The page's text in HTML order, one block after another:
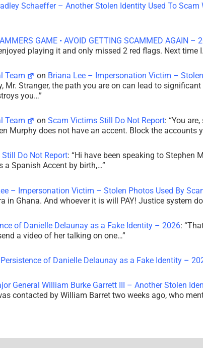
Schaeffer – Another Stolen Identity Used To Scam
GAME • AVOID GETTING SCAMMED AGAIN –
playing it and only missed 2 red flags. Next time
Team on Briana Lee – Impersonation Victim –
Mr. Stranger, the path you are on can lead to
you…”
Team onScam Victims Still Do Not Report: “You
Murphy does not have an accent. Block the accounts
Do Not Report: “Hi have been speaking to Stephen
a Spanish Accent by birth,…”
– Impersonation Victim – Stolen Photos Used By
in Ghana. And whoever it is will PAY! Justice system
of Danielle Delaunay as a Fake Identity – 2026: “
a video of her talking on one…”
of Danielle Delaunay as a Fake Identity –
General William Burke Garrett III – Another Stolen
contacted by William Barret two weeks ago, who